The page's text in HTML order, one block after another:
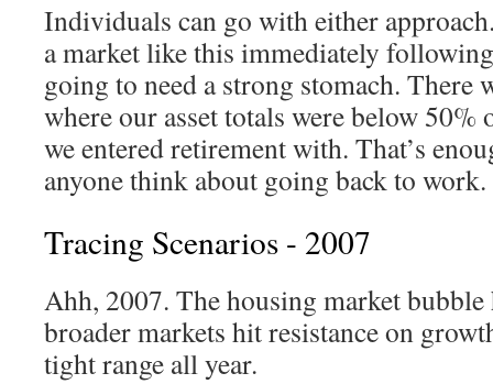
Individuals can go with either
a market like this immediately
going to need a strong stomach. There
where our asset totals were below
we entered retirement with. That’s
anyone think about going back to work.
Tracing Scenarios - 2007
Ahh, 2007. The housing market bubble
broader markets hit resistance on
tight range all year.